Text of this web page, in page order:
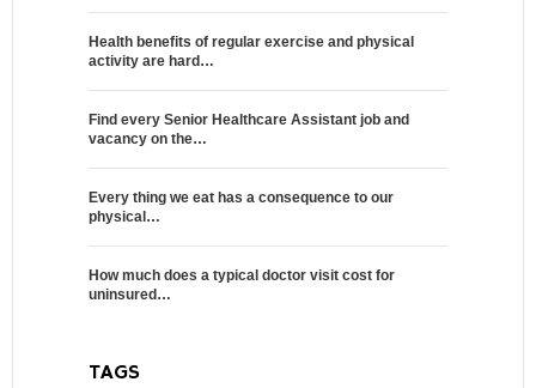
Health benefits of regular exercise and physical
activity are hard…
Find every Senior Healthcare Assistant job and
vacancy on the…
Every thing we eat has a consequence to our
physical…
How much does a typical doctor visit cost for
uninsured…
TAGS